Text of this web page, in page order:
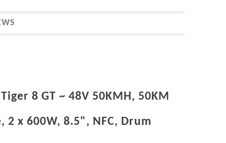
Tiger 8 GT ~ 48V 50KMH, 50KM
2 x 600W, 8.5", NFC, Drum